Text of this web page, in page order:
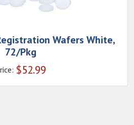
Wafers White,
72/Pkg
$52.99